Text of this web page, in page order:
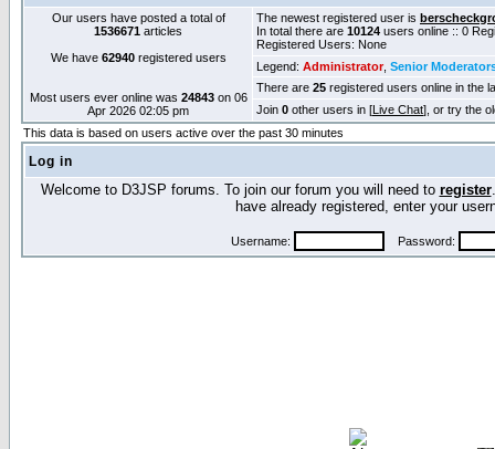
Our users have posted a total of
1536671 articles
We have 62940registered users
Most users ever online was 24843on 06
Apr 2026 02:05 pm
The newest registered user is
In total there are 10124 users online :: 0
Registered Users: None
Legend: Administrator, Senior
There are 25 registered users online in the
Join 0 other users in [Live Chat], or try the
This data is based on users active over the past 30 minutes
Log in
Welcome to D3JSP forums. To join our forum you will need to register
have already registered, enter your
Username: Password: